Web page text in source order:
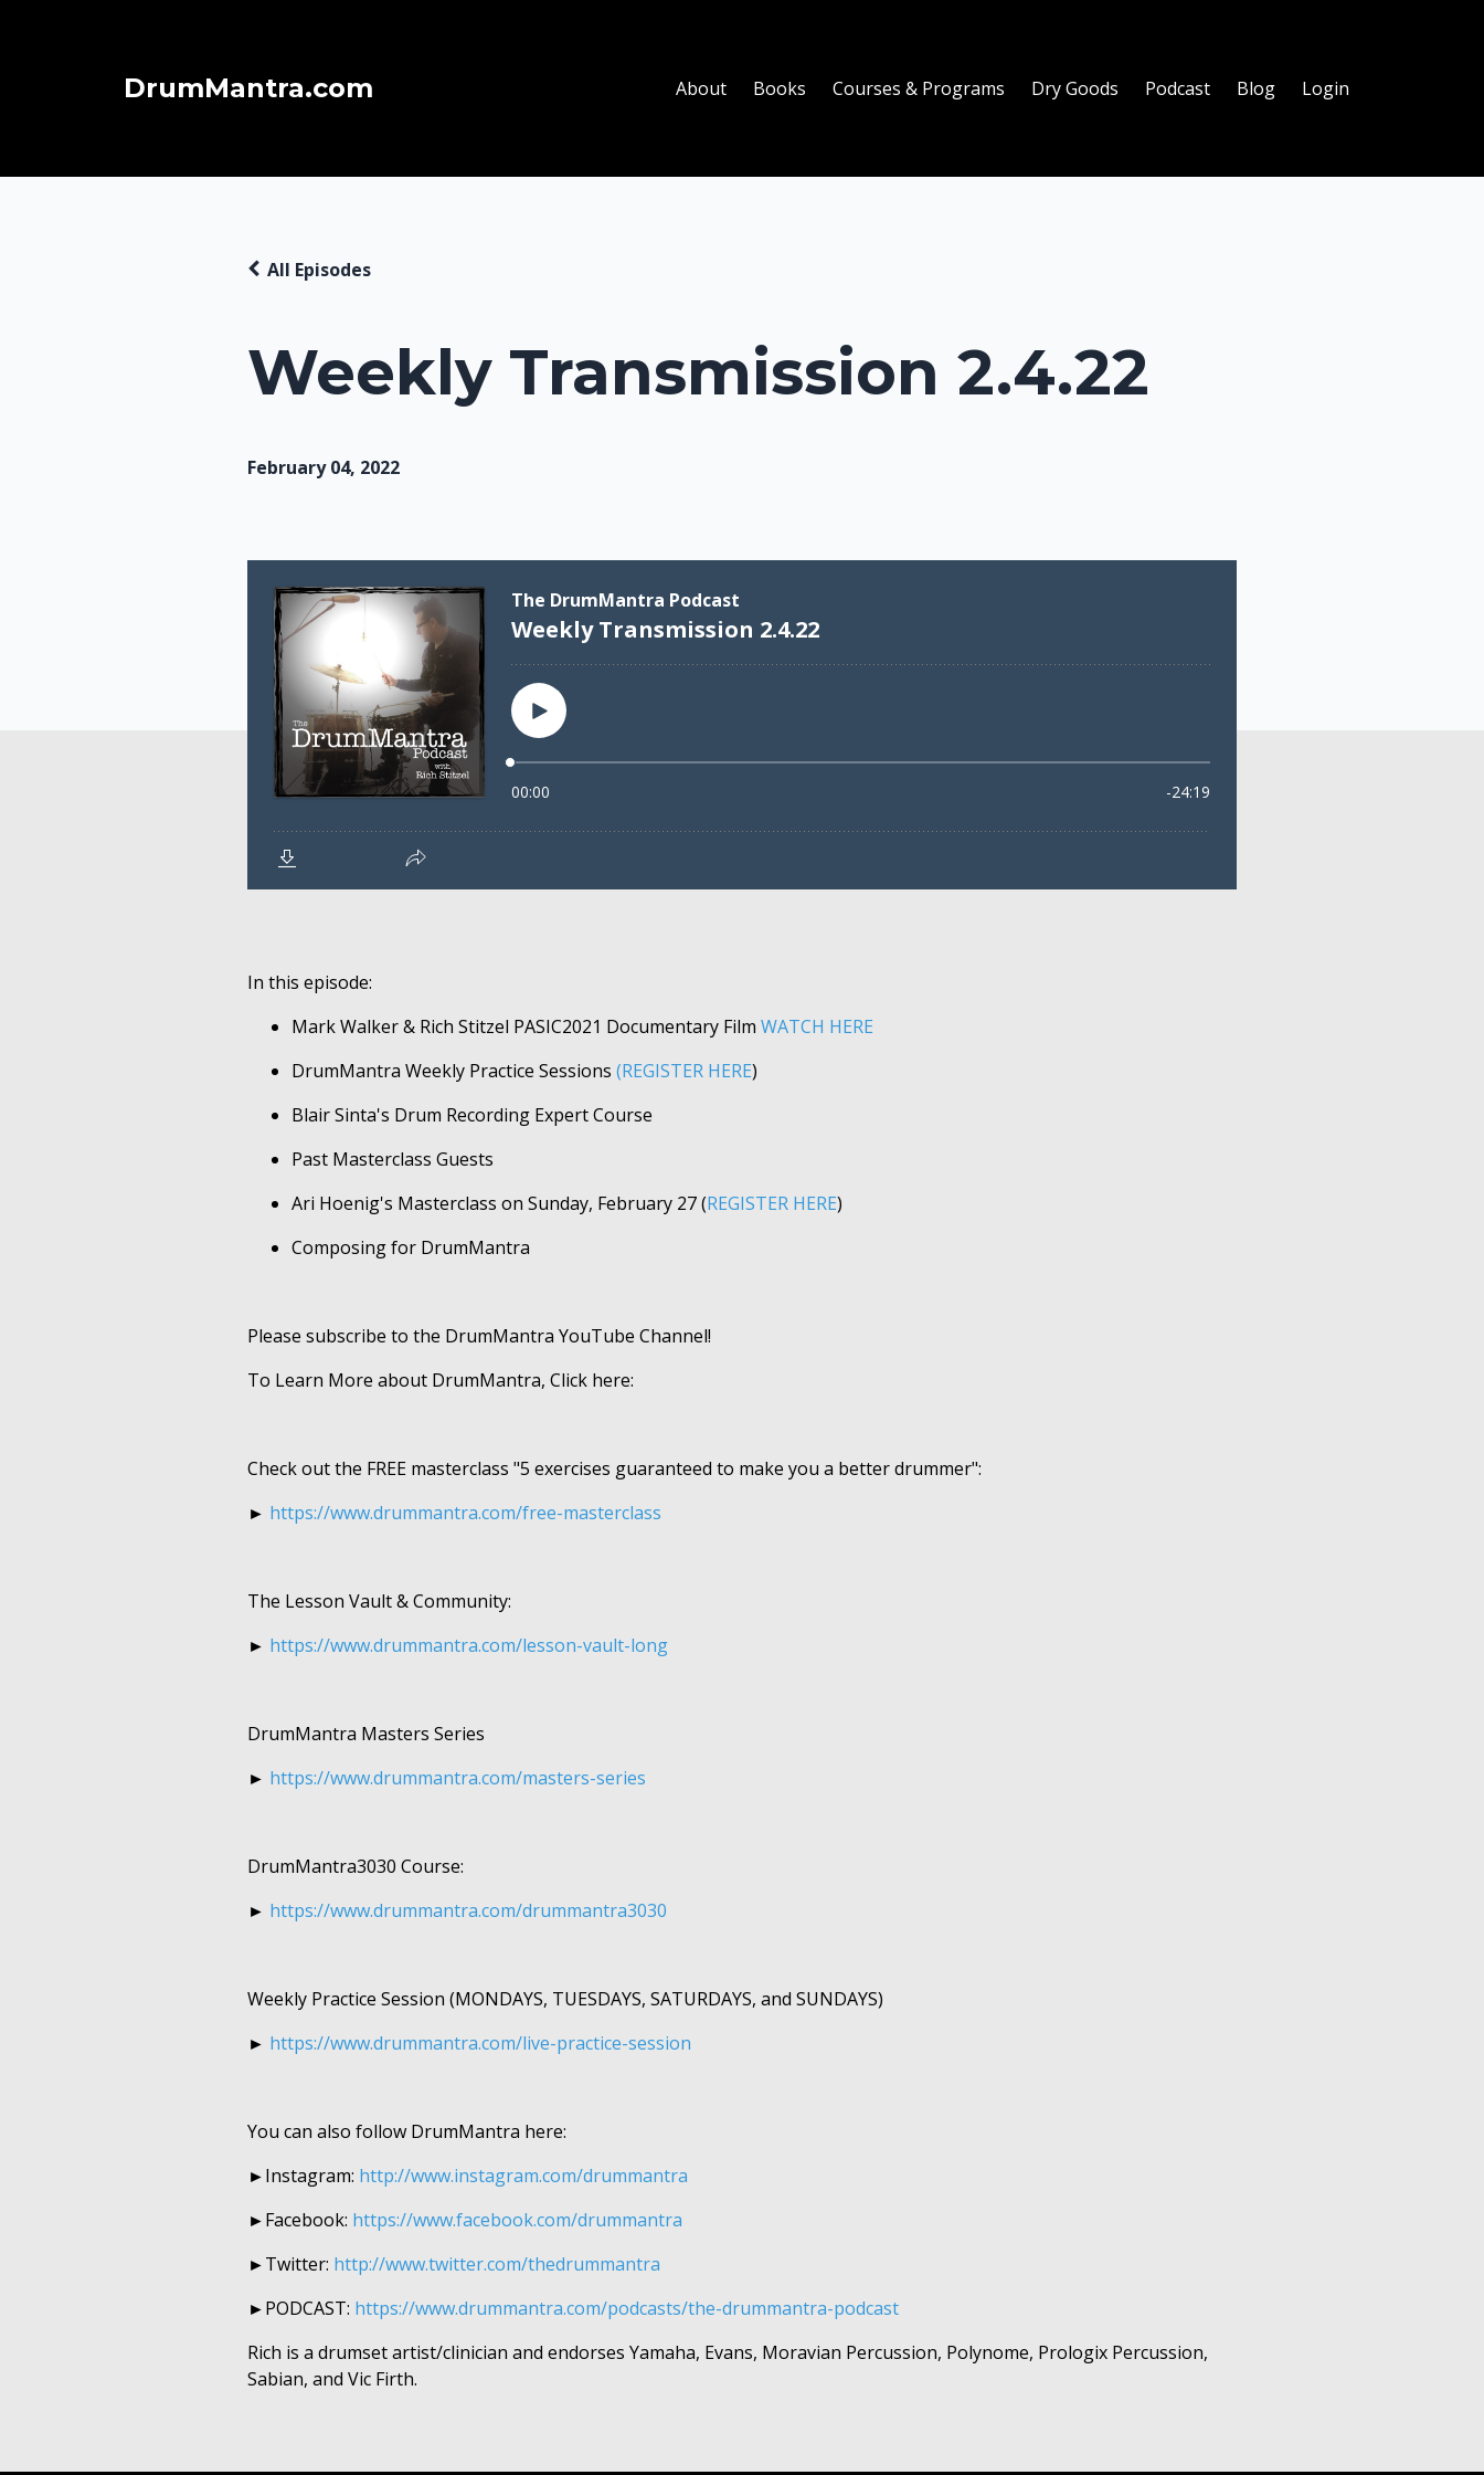
DrumMantra.com About Books Courses & Programs Dry Goods Podcast Blog Login
Weekly Transmission 2.4.22
All Episodes
February 04, 2022
In this episode:
Mark Walker & Rich Stitzel PASIC2021 Documentary Film WATCH HERE
DrumMantra Weekly Practice Sessions (REGISTER HERE)
Blair Sinta's Drum Recording Expert Course
Past Masterclass Guests
Ari Hoenig's Masterclass on Sunday, February 27 (REGISTER HERE)
Composing for DrumMantra
Please subscribe to the DrumMantra YouTube Channel!
To Learn More about DrumMantra, Click here:
Check out the FREE masterclass "5 exercises guaranteed to make you a better drummer":
► https://www.drummantra.com/free-masterclass
The Lesson Vault & Community:
► https://www.drummantra.com/lesson-vault-long
DrumMantra Masters Series
► https://www.drummantra.com/masters-series
DrumMantra3030 Course:
► https://www.drummantra.com/​​​drummantra3030
Weekly Practice Session (MONDAYS, TUESDAYS, SATURDAYS, and SUNDAYS)
►​​​ https://www.drummantra.com/live-practice-session
You can also follow DrumMantra here:
►Instagram: http://www.instagram.com/drummantra​​​​
►Facebook: https://www.facebook.com/drummantra​​​​
►Twitter: http://www.twitter.com/thedrummantra​​​​
►PODCAST: https://www.drummantra.com/podcasts/the-drummantra-podcast
Rich is a drumset artist/clinician and endorses Yamaha, Evans, Moravian Percussion, Polynome, Prologix Percussion,
Sabian, and Vic Firth.